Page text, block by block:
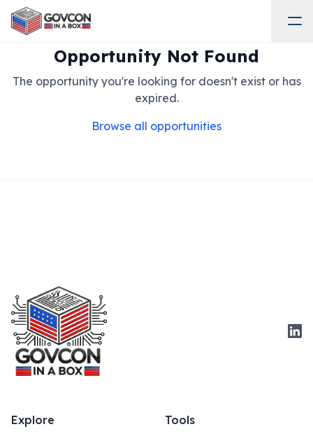
Opportunity Not Found
The opportunity you're looking for doesn't exist or has
expired.
Browse all opportunities
Explore Tools